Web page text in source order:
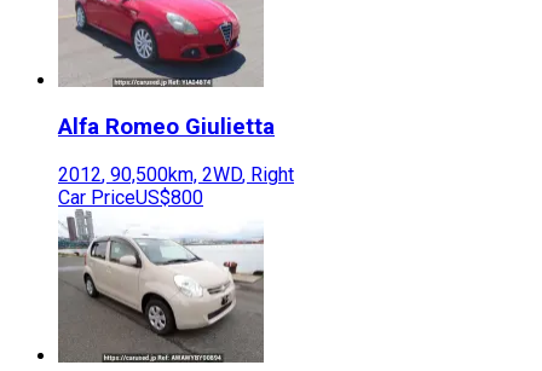
Alfa Romeo Giulietta
2012, 90,500km, 2WD, Right
Car PriceUS$800